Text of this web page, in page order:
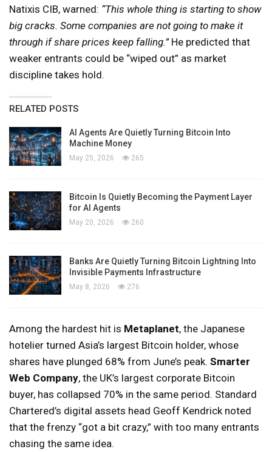
Natixis CIB, warned: “This whole thing is starting to show
big cracks. Some companies are not going to make it
through if share prices keep falling.”He predicted that
weaker entrants could be “wiped out” as market
discipline takes hold.
RELATED POSTS
AI Agents Are Quietly Turning Bitcoin Into
Machine Money
May 25, 2026 265
Bitcoin Is Quietly Becoming the Payment Layer
for AI Agents
May 20, 2026 260
Banks Are Quietly Turning Bitcoin Lightning Into
Invisible Payments Infrastructure
May 8, 2026 276
Among the hardest hit is Metaplanet, the Japanese
hotelier turned Asia’s largest Bitcoin holder, whose
shares have plunged 68% from June’s peak. Smarter
Web Company, the UK’s largest corporate Bitcoin
buyer, has collapsed 70% in the same period. Standard
Chartered’s digital assets head Geoff Kendrick noted
that the frenzy “got a bit crazy,” with too many entrants
chasing the same idea.